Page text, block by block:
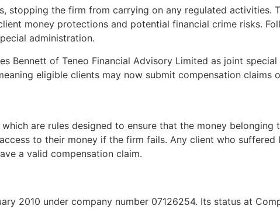
stopping the firm from carrying on any regulated activities.
money protections and potential financial crime risks.
administration.
Bennett of Teneo Financial Advisory Limited as joint
eligible clients may now submit compensation claims
are rules designed to ensure that the money
to their money if the firm fails. Any client who suffered
a valid compensation claim.
2010 under company number 07126254. Its status at